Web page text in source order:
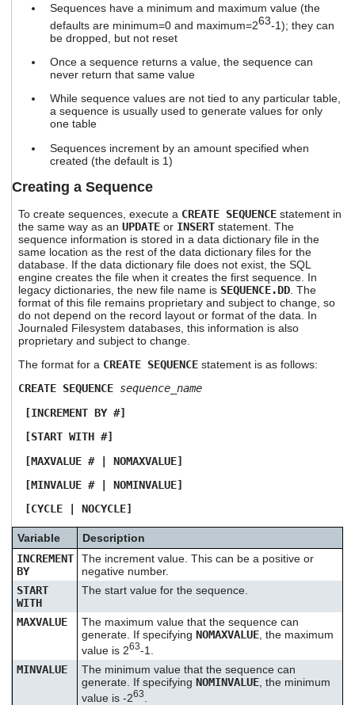
touch
and
swipe
gestures.
Sequences have a minimum and maximum value (the
defaults are minimum=0 and maximum=263-1); they can
be dropped, but not reset
Once a sequence returns a value, the sequence can
never return that same value
While sequence values are not tied to any particular table,
a sequence is usually used to generate values for only
one table
Sequences increment by an amount specified when
created (the default is 1)
Creating a Sequence
To create sequences, execute a CREATE SEQUENCEstatement in
the same way as an UPDATEor INSERTstatement. The
sequence information is stored in a data dictionary file in the
same location as the rest of the data dictionary files for the
database. If the data dictionary file does not exist, the SQL
engine creates the file when it creates the first sequence. In
legacy dictionaries, the new file name is SEQUENCE.DD. The
format of this file remains proprietary and subject to change, so
do not depend on the record layout or format of the data. In
Journaled Filesystem databases, this information is also
proprietary and subject to change.
The format for a CREATE SEQUENCEstatement is as follows:
CREATE SEQUENCE sequence_name
[INCREMENT BY #]
[START WITH #]
[MAXVALUE # | NOMAXVALUE]
[MINVALUE # | NOMINVALUE]
[CYCLE | NOCYCLE]
Variable
Description
INCREMENT
BY
The increment value. This can be a positive or
negative number.
START
WITH
The start value for the sequence.
MAXVALUE
The maximum value that the sequence can
generate. If specifying NOMAXVALUE, the maximum
value is 263-1.
MINVALUE
The minimum value that the sequence can
generate. If specifying NOMINVALUE, the minimum
value is -263